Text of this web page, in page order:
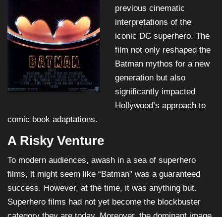
previous cinematic
interpretations of the
iconic DC superhero. The
film not only reshaped the
Batman mythos for a new
generation but also
significantly impacted
Hollywood’s approach to
comic book adaptations.
A Risky Venture
To modern audiences, awash in a sea of superhero
films, it might seem like “Batman” was a guaranteed
success. However, at the time, it was anything but.
Superhero films had not yet become the blockbuster